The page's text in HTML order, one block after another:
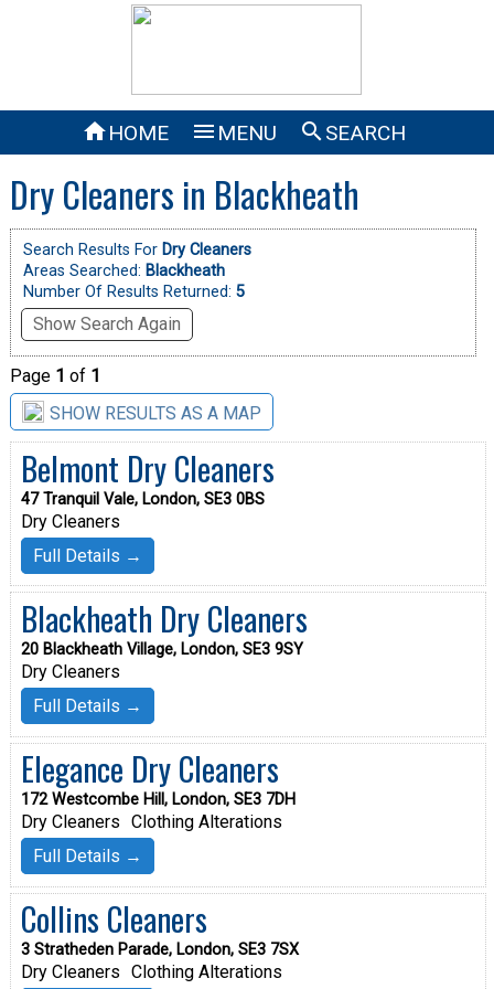
HOME  MENU SEARCH
Dry Cleaners in Blackheath
Search Results For Dry Cleaners
Areas Searched: Blackheath
Number Of Results Returned: 5
Show Search Again
Page 1 of 1
SHOW RESULTS AS A MAP
Belmont Dry Cleaners
47 Tranquil Vale, London, SE3 0BS
Dry Cleaners
Full Details →
Blackheath Dry Cleaners
20 Blackheath Village, London, SE3 9SY
Dry Cleaners
Full Details →
Elegance Dry Cleaners
172 Westcombe Hill, London, SE3 7DH
Dry Cleaners Clothing Alterations
Full Details →
Collins Cleaners
3 Stratheden Parade, London, SE3 7SX
Dry Cleaners Clothing Alterations